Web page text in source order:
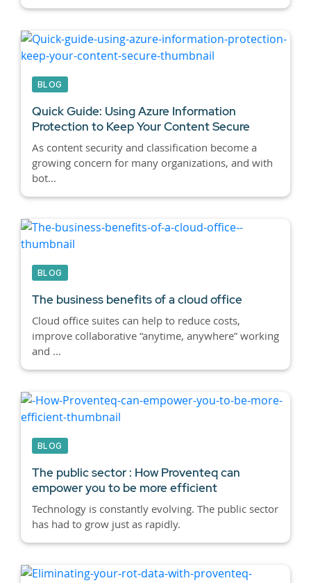
BLOG
Quick Guide: Using Azure Information
Protection to Keep Your Content Secure
As content security and classification become a
growing concern for many organizations, and with
bot...
BLOG
The business benefits of a cloud office
Cloud office suites can help to reduce costs,
improve collaborative “anytime, anywhere” working
and ...
BLOG
The public sector : How Proventeq can
empower you to be more efficient
Technology is constantly evolving. The public sector
has had to grow just as rapidly.